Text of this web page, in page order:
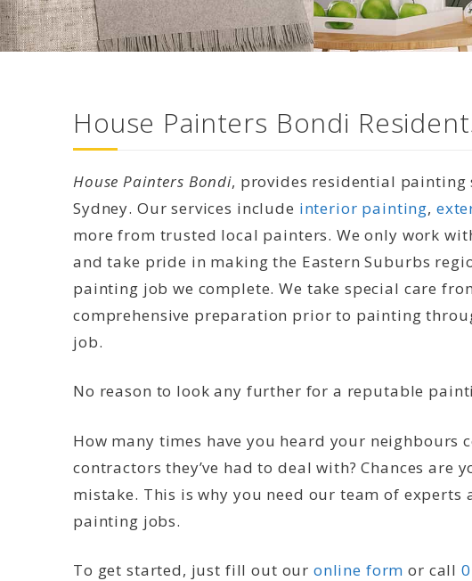
House Painters Bondi
House Painters Bondi, provides residential painting
Sydney. Our services include interior painting,
more from trusted local painters. We only work
and take pride in making the Eastern Suburbs
painting job we complete. We take special care
comprehensive preparation prior to painting
job.
No reason to look any further for a reputable
How many times have you heard your
contractors they’ve had to deal with? Chances are
mistake. This is why you need our team of
painting jobs.
To get started, just fill out our online form or call